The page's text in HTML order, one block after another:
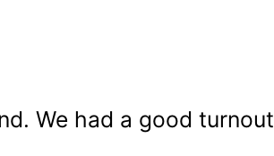
We had a good turnout